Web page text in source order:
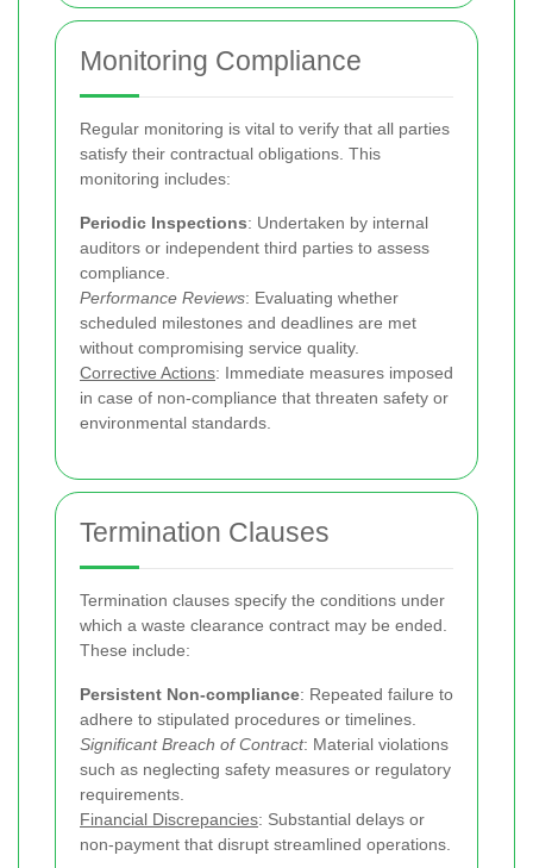
Monitoring Compliance
Regular monitoring is vital to verify that all parties
satisfy their contractual obligations. This
monitoring includes:
Periodic Inspections: Undertaken by internal
auditors or independent third parties to assess
compliance.
Performance Reviews: Evaluating whether
scheduled milestones and deadlines are met
without compromising service quality.
Corrective Actions: Immediate measures imposed
in case of non-compliance that threaten safety or
environmental standards.
Termination Clauses
Termination clauses specify the conditions under
which a waste clearance contract may be ended.
These include:
Persistent Non-compliance: Repeated failure to
adhere to stipulated procedures or timelines.
Significant Breach of Contract: Material violations
such as neglecting safety measures or regulatory
requirements.
Financial Discrepancies: Substantial delays or
non-payment that disrupt streamlined operations.